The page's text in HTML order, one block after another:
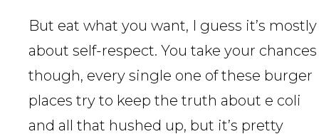
But eat what you want, I guess it’s mostly
about self-respect. You take your chances
though, every single one of these burger
places try to keep the truth about e coli
and all that hushed up, but it’s pretty